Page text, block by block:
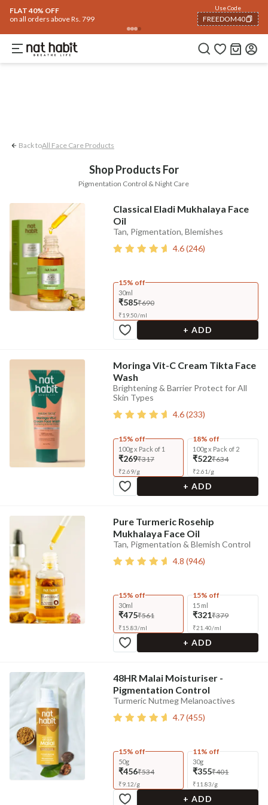
FLAT 40% OFF
on all orders above Rs. 799
Use Code
FREEDOM40
COPIED!
Trending 🔥Summer Care Eyes & LipsBabyHair Fall
Pigmentation Control Night Care
Back toAll Face Care Products
Shop Products For
Pigmentation Control & Night Care
Classical Eladi Mukhalaya Face
Oil
Tan, Pigmentation, Blemishes
4.6(246)
15% off
30ml
₹585₹690
₹19.50/ml
+ ADD
Moringa Vit-C Cream Tikta Face
Wash
Brightening & Barrier Protect for All
Skin Types
4.6(233)
15% off
100g x Pack of 1
₹269₹317
₹2.69/g
18% off
100g x Pack of 2
₹522₹634
₹2.61/g
+ ADD
Pure Turmeric Rosehip
Mukhalaya Face Oil
Tan, Pigmentation & Blemish Control
4.8 (946)
15% off
30ml
₹475₹561
₹15.83/ml
15% off
15 ml
₹321₹379
₹21.40/ml
+ ADD
48HR Malai Moisturiser -
Pigmentation Control
Turmeric Nutmeg Melanoactives
4.7(455)
15% off
50g
₹456₹534
₹9.12/g
11% off
30g
₹355₹401
₹11.83/g
+ ADD